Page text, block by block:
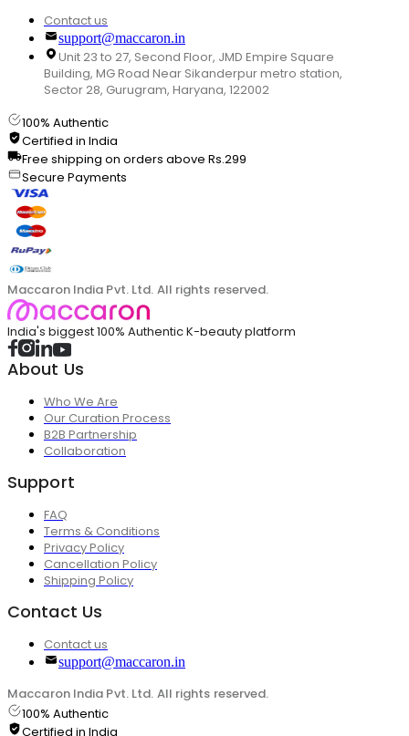
Contact us
support@maccaron.in
Unit 23 to 27, Second Floor, JMD Empire Square
Building, MG Road Near Sikanderpur metro station,
Sector 28, Gurugram, Haryana, 122002
100% Authentic
Certified in India
Free shipping on orders above Rs.299
Secure Payments
Maccaron India Pvt. Ltd. All rights reserved.
India's biggest 100% Authentic K-beauty platform
About Us
Who We Are
Our Curation Process
B2B Partnership
Collaboration
Support
FAQ
Terms & Conditions
Privacy Policy
Cancellation Policy
Shipping Policy
Contact Us
Contact us
support@maccaron.in
Maccaron India Pvt. Ltd. All rights reserved.
100% Authentic
Certified in India